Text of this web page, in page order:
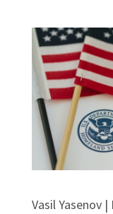
Vasil Yasenov